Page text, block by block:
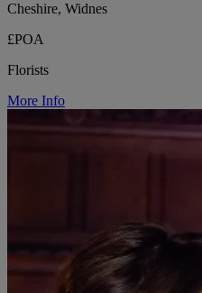
Cheshire, Widnes
£POA
Florists
More Info